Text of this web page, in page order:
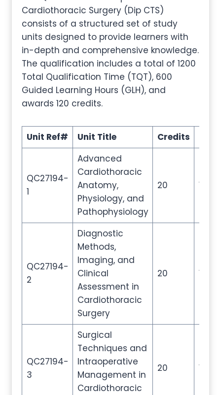
Cardiothoracic Surgery (Dip CTS)
consists of a structured set of study
units designed to provide learners with
in-depth and comprehensive knowledge.
The qualification includes a total of 1200
Total Qualification Time (TQT), 600
Guided Learning Hours (GLH), and
awards 120 credits.
Unit Ref# Unit Title Credits
QC27194-
1
Advanced
Cardiothoracic
Anatomy,
Physiology, and
Pathophysiology
20 100
QC27194-
2
Diagnostic
Methods,
Imaging, and
Clinical
Assessment in
Cardiothoracic
Surgery
20 100
QC27194-
3
Surgical
Techniques and
Intraoperative
Management in
Cardiothoracic
20 100